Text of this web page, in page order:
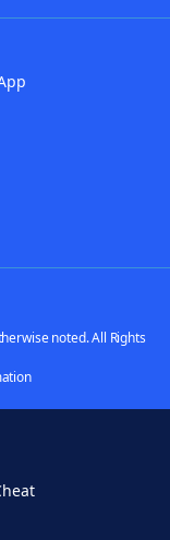
noted. All Rights